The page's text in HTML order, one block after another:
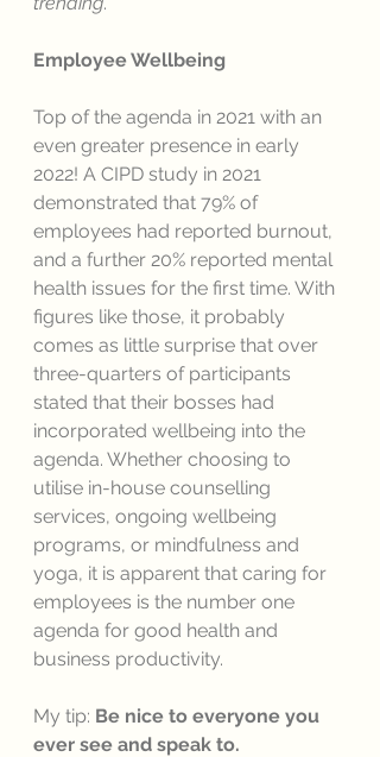
Employee Wellbeing
Top of the agenda in 2021 with an
even greater presence in early
2022! A CIPD study in 2021
demonstrated that 79% of
employees had reported burnout,
and a further 20% reported mental
health issues for the first time. With
figures like those, it probably
comes as little surprise that over
three-quarters of participants
stated that their bosses had
incorporated wellbeing into the
agenda. Whether choosing to
utilise in-house counselling
services, ongoing wellbeing
programs, or mindfulness and
yoga, it is apparent that caring for
employees is the number one
agenda for good health and
business productivity.
My tip: Be nice to everyone you
ever see and speak to.